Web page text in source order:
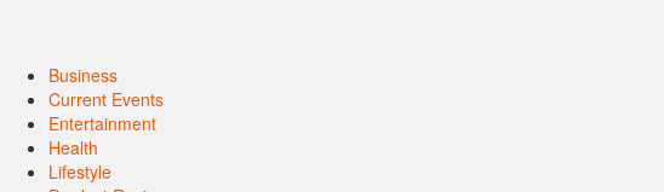
Primary
Menu
Business
Current Events
Entertainment
Health
Lifestyle